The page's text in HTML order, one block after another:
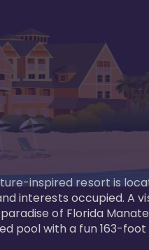
inspired resort is
interests occupied.
of Florida
pool with a fun 163-foot